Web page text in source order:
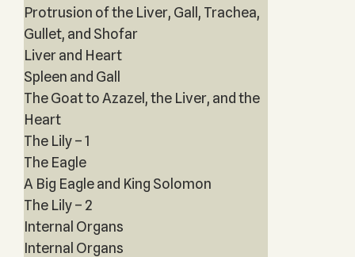
Protrusion of the Liver, Gall, Trachea,
Gullet, and Shofar
Liver and Heart
Spleen and Gall
The Goat to Azazel, the Liver, and the
Heart
The Lily – 1
The Eagle
A Big Eagle and King Solomon
The Lily – 2
Internal Organs
Internal Organs